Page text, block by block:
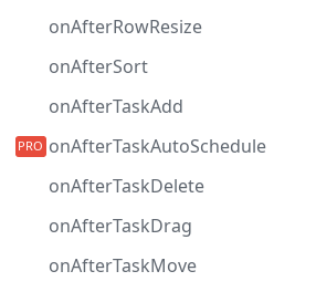
onAfterRowResize
onAfterSort
onAfterTaskAdd
onAfterTaskAutoSchedule
onAfterTaskDelete
onAfterTaskDrag
onAfterTaskMove